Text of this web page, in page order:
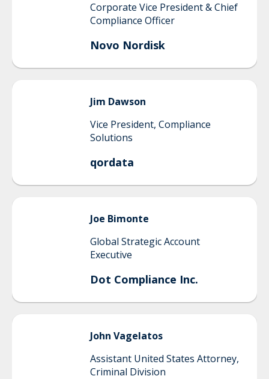
Corporate Vice President & Chief
Compliance Officer
Novo Nordisk
Jim Dawson
Vice President, Compliance
Solutions
qordata
Joe Bimonte
Global Strategic Account
Executive
Dot Compliance Inc.
John Vagelatos
Assistant United States Attorney,
Criminal Division